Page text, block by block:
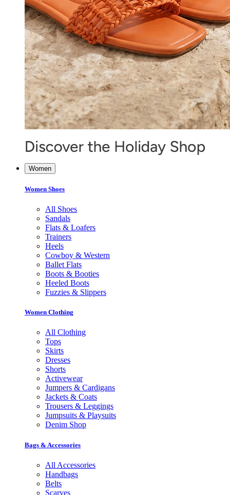
Women
Women Shoes
All Shoes
Sandals
Flats & Loafers
Trainers
Heels
Cowboy & Western
Ballet Flats
Boots & Booties
Heeled Boots
Fuzzies & Slippers
Women Clothing
All Clothing
Tops
Skirts
Dresses
Shorts
Activewear
Jumpers & Cardigans
Jackets & Coats
Trousers & Leggings
Jumpsuits & Playsuits
Denim Shop
Bags & Accessories
All Accessories
Handbags
Belts
Scarves